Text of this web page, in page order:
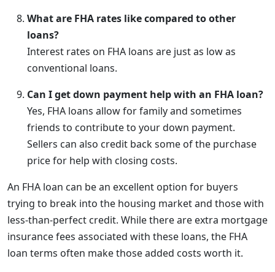
What are FHA rates like compared to other
loans?
Interest rates on FHA loans are just as low as
conventional loans.
Can I get down payment help with an FHA loan?
Yes, FHA loans allow for family and sometimes
friends to contribute to your down payment.
Sellers can also credit back some of the purchase
price for help with closing costs.
An FHA loan can be an excellent option for buyers
trying to break into the housing market and those with
less-than-perfect credit. While there are extra mortgage
insurance fees associated with these loans, the FHA
loan terms often make those added costs worth it.